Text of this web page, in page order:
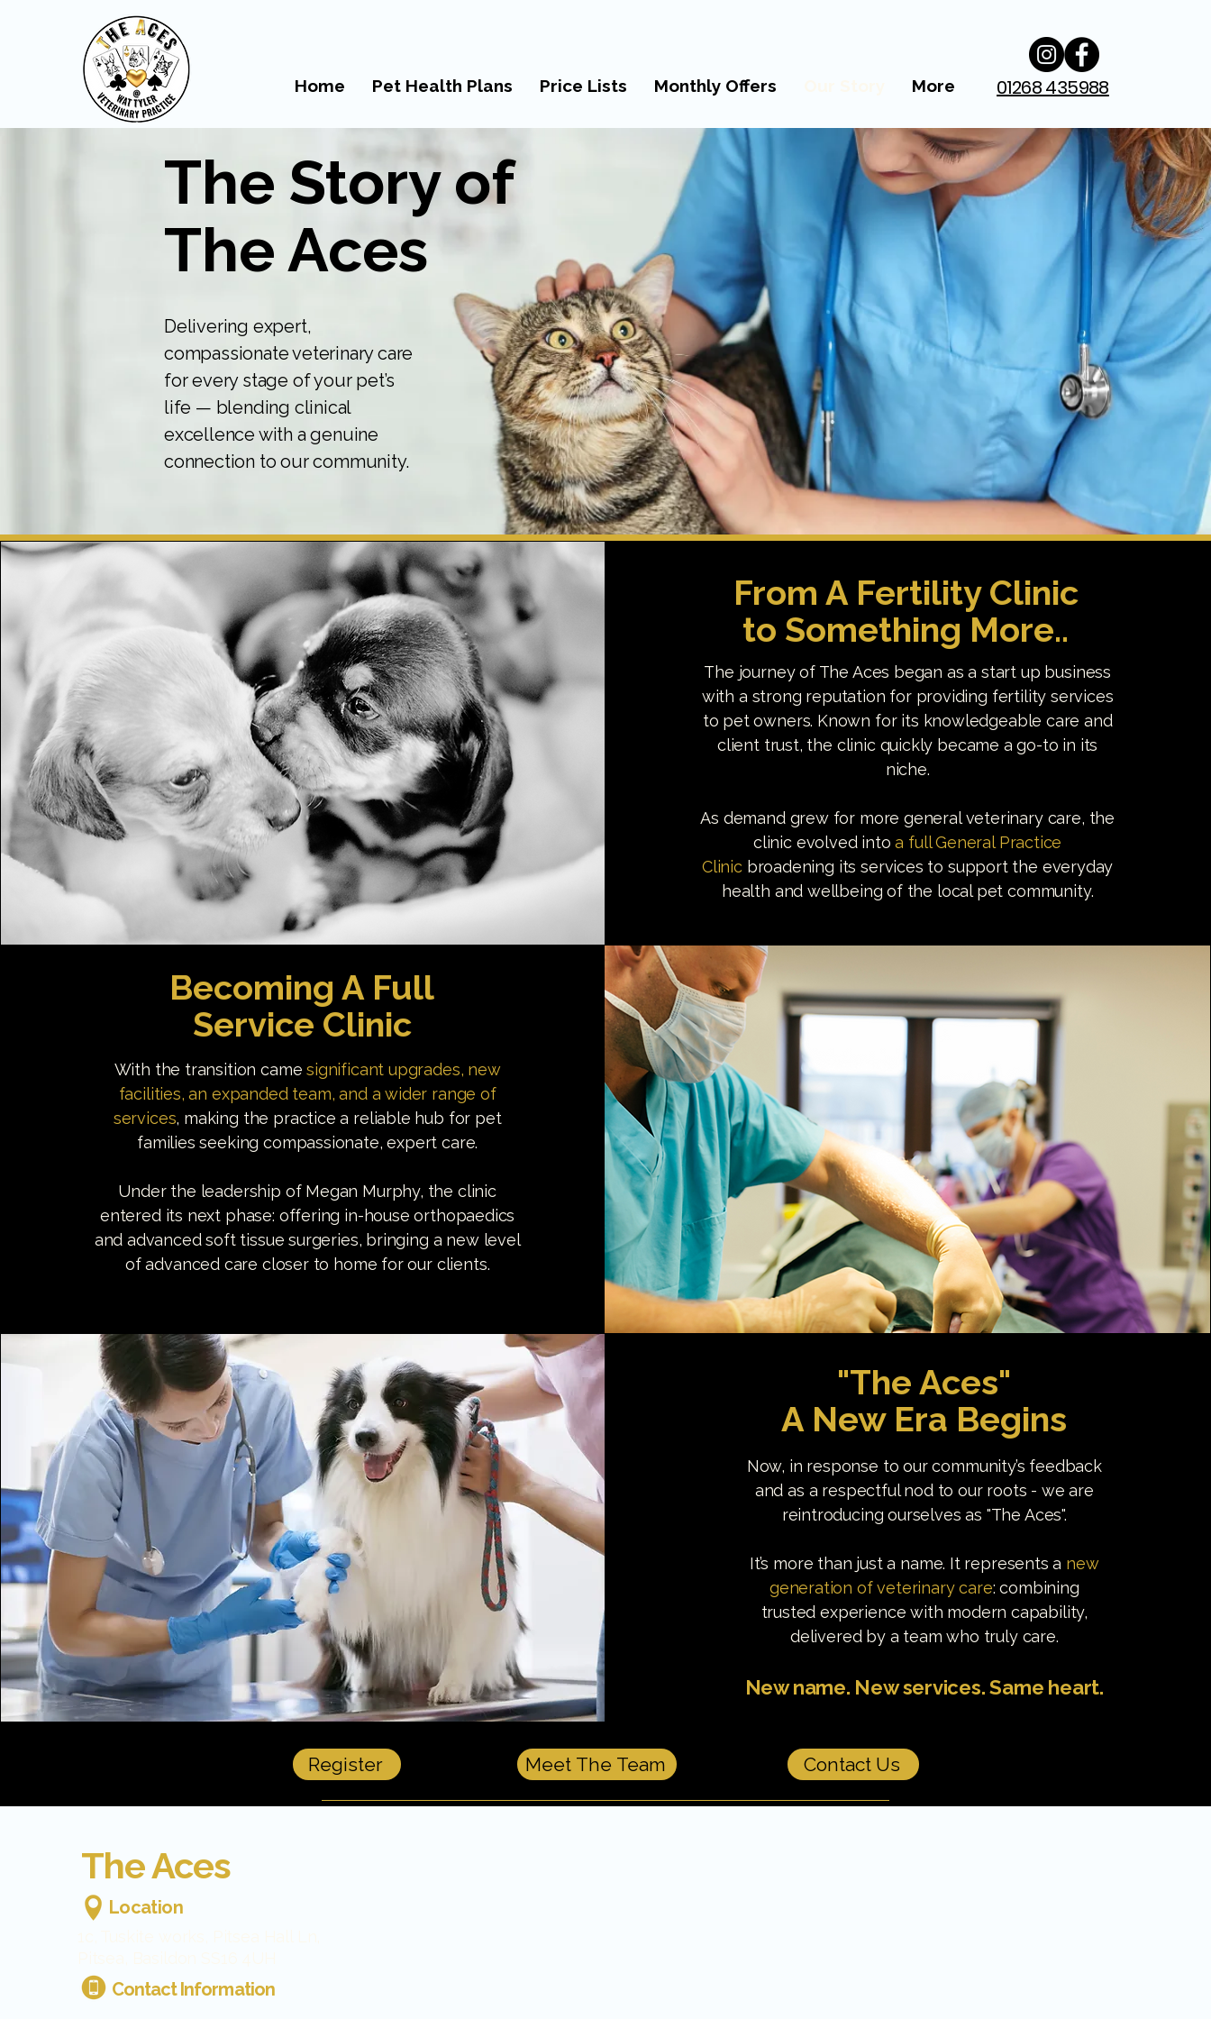
Home Pet Health Plans Price Lists Monthly Offers More 01268 435988
The Story of
The Aces
Delivering expert,
compassionate veterinary care
for every stage of your pet’s
life — blending clinical
excellence with a genuine
connection to our community.
From A Fertility Clinic
to Something More..
The journey of The Aces began as a start up business
with a strong reputation for providing fertility services
to pet owners. Known for its knowledgeable care and
client trust, the clinic quickly became a go-to in its
niche.
As demand grew for more general veterinary care, the
clinic evolved intoa full General Practice
Clinicbroadening its services to support the everyday
health and wellbeing of the local pet community.
Becoming A Full
Service Clinic
With the transition camesignificant upgrades, new
facilities, an expanded team, and a wider range of
services, making the practice a reliable hub for pet
families seeking compassionate, expert care.
Under the leadership of Megan Murphy, the clinic
entered its next phase: offering in-house orthopaedics
and advanced soft tissue surgeries, bringing a new level
of advanced care closer to home for our clients.
"The Aces"
A New Era Begins
Now, in response to our community’s feedback
and as a respectful nod to our roots - we are
reintroducing ourselves as "The Aces".
It’s more than just a name. It represents a new
generation of veterinary care: combining
trusted experience with modern capability,
delivered by a team who truly care.
New name. New services. Same heart.
Register Meet The Team Contact Us
The Aces
Location
Contact Information